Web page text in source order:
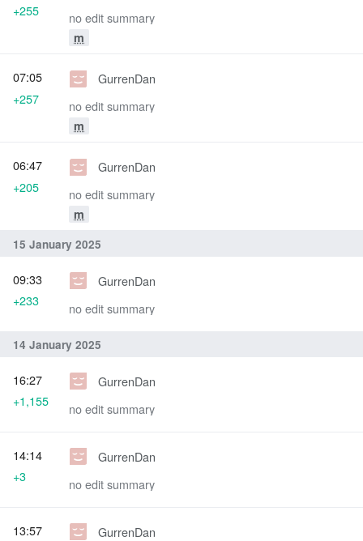
no edit summary
m
+255
GurrenDan
no edit summary
m
07:05
+257
GurrenDan
no edit summary
m
06:47
+205
15 January 2025
GurrenDan
no edit summary
09:33
+233
14 January 2025
GurrenDan
no edit summary
16:27
+1,155
GurrenDan
no edit summary
14:14
+3
GurrenDan
13:57